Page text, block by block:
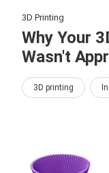
3D Printing
Why Your
Wasn't
3D printing